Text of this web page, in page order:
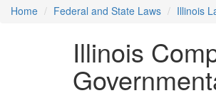
Home Federal and State Laws Illinois
Illinois